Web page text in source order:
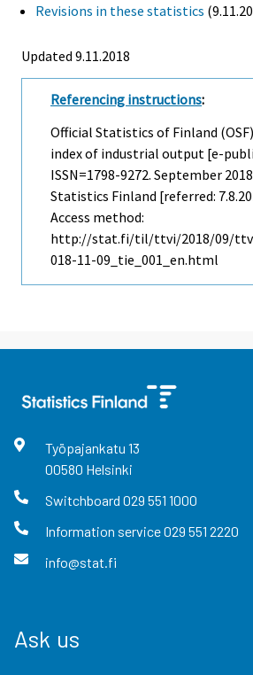
Revisions in these statistics
Updated 9.11.2018
Referencing instructions:
Official Statistics of Finland
index of industrial output [e-
ISSN=1798-9272. September
Statistics Finland [referred:
Access method:
http://stat.fi/til/ttvi/2018/09/
018-11-09_tie_001_en.html
Työpajankatu 13
00580 Helsinki
Switchboard 029 551 1000
Information service029 551 2220
info@stat.fi
Ask us